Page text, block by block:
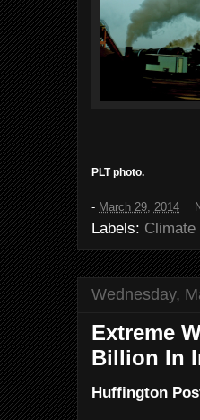
PLT photo.
- March 29, 2014
Labels: Climate
Wednesday,
Extreme
Billion In
Huffington